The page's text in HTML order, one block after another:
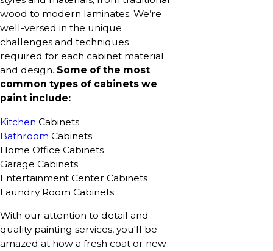
wood to modern laminates. We’re
well-versed in the unique
challenges and techniques
required for each cabinet material
and design. Some of the most
common types of cabinets we
paint include:
Kitchen Cabinets
Bathroom Cabinets
Home Office Cabinets
Garage Cabinets
Entertainment Center Cabinets
Laundry Room Cabinets
With our attention to detail and
quality painting services, you'll be
amazed at how a fresh coat or new